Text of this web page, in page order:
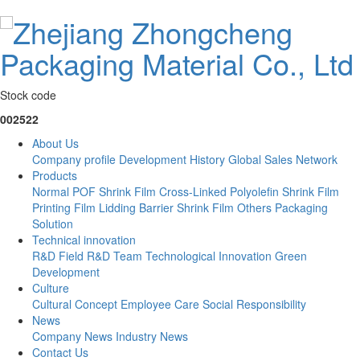
Stock code
002522
About Us
Company profile Development History Global Sales Network
Products
Normal POF Shrink Film Cross-Linked Polyolefin Shrink Film
Printing Film Lidding Barrier Shrink Film Others Packaging
Solution
Technical innovation
R&D Field R&D Team Technological Innovation Green
Development
Culture
Cultural Concept Employee Care Social Responsibility
News
Company News Industry News
Contact Us